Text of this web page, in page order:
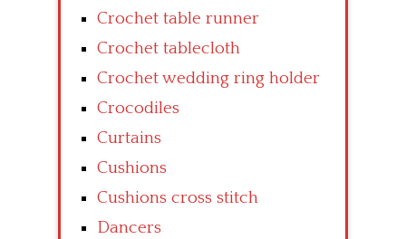
Crochet table runner
Crochet tablecloth
Crochet wedding ring holder
Crocodiles
Curtains
Cushions
Cushions cross stitch
Dancers